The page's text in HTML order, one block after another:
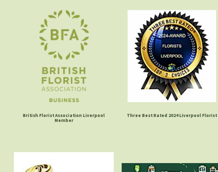
British Florist Association Liverpool
Member
Three Best Rated 2024 Liverpool Florist